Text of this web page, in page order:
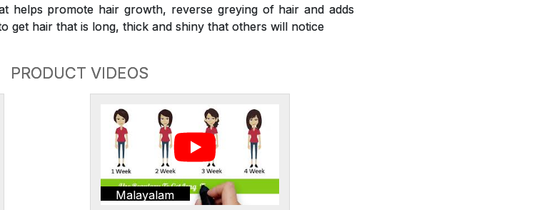
helps promote hair growth, reverse greying of hair and adds
get hair that is long, thick and shiny that others will notice
PRODUCT VIDEOS
Malayalam